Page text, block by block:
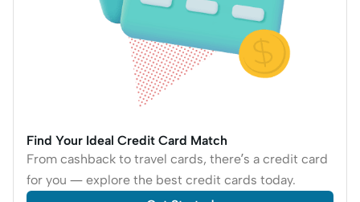
Find Your Ideal Credit Card Match
From cashback to travel cards, there’s a credit card
for you — explore the best credit cards today.